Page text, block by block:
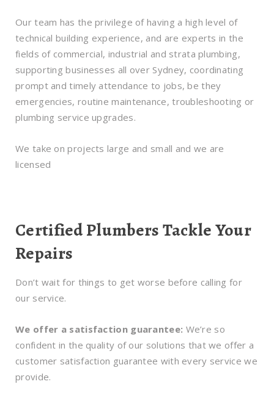
Our team has the privilege of having a high level of
technical building experience, and are experts in the
fields of commercial, industrial and strata plumbing,
supporting businesses all over Sydney, coordinating
prompt and timely attendance to jobs, be they
emergencies, routine maintenance, troubleshooting or
plumbing service upgrades.
We take on projects large and small and we are
licensed
Certified Plumbers Tackle Your
Repairs
Don’t wait for things to get worse before calling for
our service.
We offer a satisfaction guarantee: We’re so
confident in the quality of our solutions that we offer a
customer satisfaction guarantee with every service we
provide.